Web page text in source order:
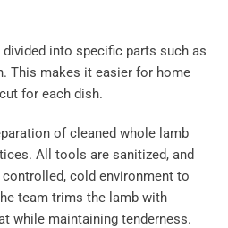
into specific parts such as
This makes it easier for home
for each dish.
of cleaned whole lamb
All tools are sanitized, and
cold environment to
team trims the lamb with
while maintaining tenderness.